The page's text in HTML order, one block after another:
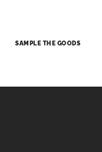
SAMPLE THE GOODS